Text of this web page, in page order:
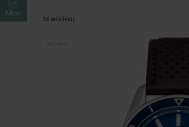
Filtrer
74 article(s)